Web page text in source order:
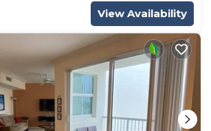
View Availability